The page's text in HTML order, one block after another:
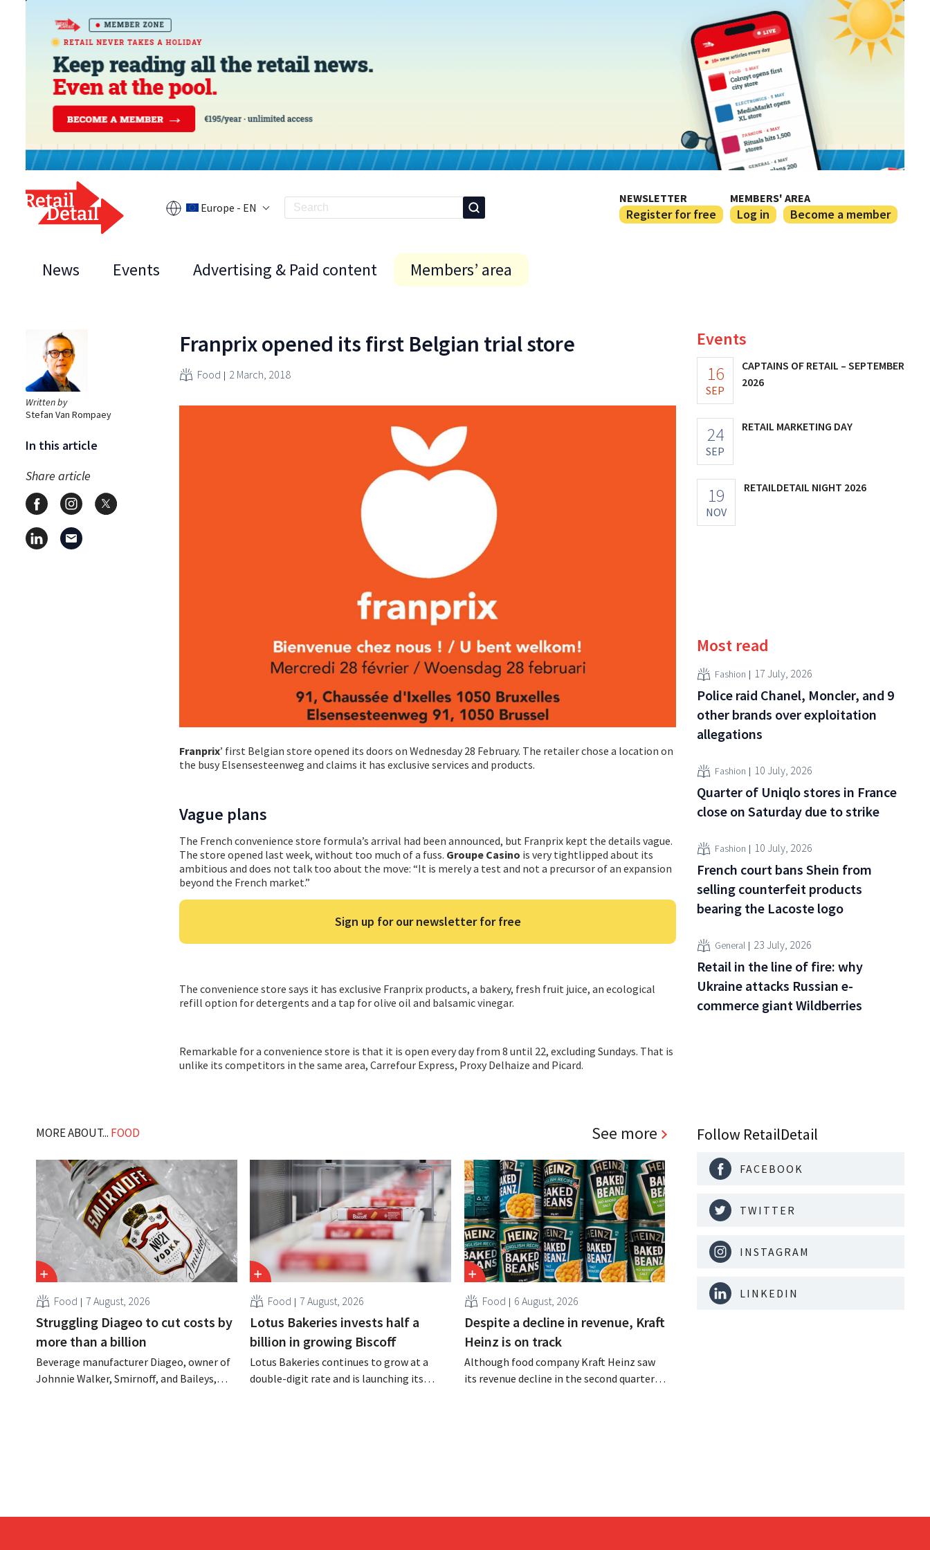
Europe - EN
NEWSLETTER
Register for free
MEMBERS' AREA
Log in Become a member
News Events Advertising & Paid content Members’ area
Written by
Stefan Van Rompaey
In this article
Share article
Franprix opened its first Belgian trial store
Food 2 March, 2018
Franprix’ first Belgian store opened its doors on Wednesday 28 February. The retailer chose a location on
the busy Elsensesteenweg and claims it has exclusive services and products.
Vague plans
The French convenience store formula’s arrival had been announced, but Franprix kept the details vague.
The store opened last week, without too much of a fuss. Groupe Casino is very tightlipped about its
ambitious and does not talk too about the move: “It is merely a test and not a precursor of an expansion
beyond the French market.”
Sign up for our newsletter for free
The convenience store says it has exclusive Franprix products, a bakery, fresh fruit juice, an ecological
refill option for detergents and a tap for olive oil and balsamic vinegar.
Remarkable for a convenience store is that it is open every day from 8 until 22, excluding Sundays. That is
unlike its competitors in the same area, Carrefour Express, Proxy Delhaize and Picard.
MORE ABOUT... FOOD See more
Food 7 August, 2026
Struggling Diageo to cut costs by
more than a billion
Beverage manufacturer Diageo, owner of
Johnnie Walker, Smirnoff, and Baileys,
Food 7 August, 2026
Lotus Bakeries invests half a
billion in growing Biscoff
Lotus Bakeries continues to grow at a
double-digit rate and is launching its
Food 6 August, 2026
Despite a decline in revenue, Kraft
Heinz is on track
Although food company Kraft Heinz saw
its revenue decline in the second quarter,
Events
16
SEP
CAPTAINS OF RETAIL – SEPTEMBER
2026
24
SEP
RETAIL MARKETING DAY
19
NOV
RETAILDETAIL NIGHT 2026
Most read
Fashion 17 July, 2026
Police raid Chanel, Moncler, and 9
other brands over exploitation
allegations
Fashion 10 July, 2026
Quarter of Uniqlo stores in France
close on Saturday due to strike
Fashion 10 July, 2026
French court bans Shein from
selling counterfeit products
bearing the Lacoste logo
General 23 July, 2026
Retail in the line of fire: why
Ukraine attacks Russian e-
commerce giant Wildberries
Follow RetailDetail
FACEBOOK
TWITTER
INSTAGRAM
LINKEDIN